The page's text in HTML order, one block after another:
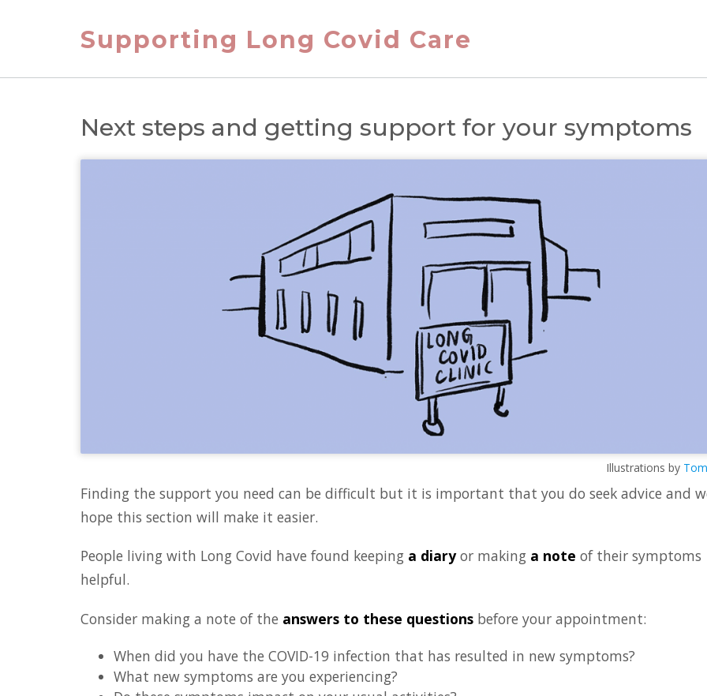
Supporting Long Covid Care
Next steps and getting support for your symptoms
Illustrations by
Finding the support you need can be difficult but it is important that you do seek advice and
hope this section will make it easier.
People living with Long Covid have found keeping a diaryor making a note of their symptoms
helpful.
Consider making a note of the answers to these questions before your appointment:
When did you have the COVID-19 infection that has resulted in new symptoms?
What new symptoms are you experiencing?